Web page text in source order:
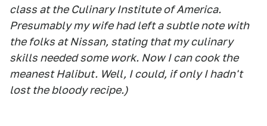
class at the Culinary Institute of America.
Presumably my wife had left a subtle note with
the folks at Nissan, stating that my culinary
skills needed some work. Now I can cook the
meanest Halibut. Well, I could, if only I hadn't
lost the bloody recipe.)